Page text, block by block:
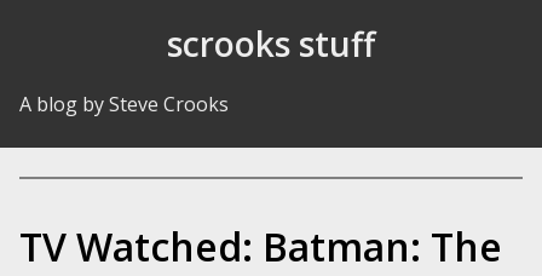
scrooks stuff
A blog by Steve Crooks
TV Watched: Batman: The